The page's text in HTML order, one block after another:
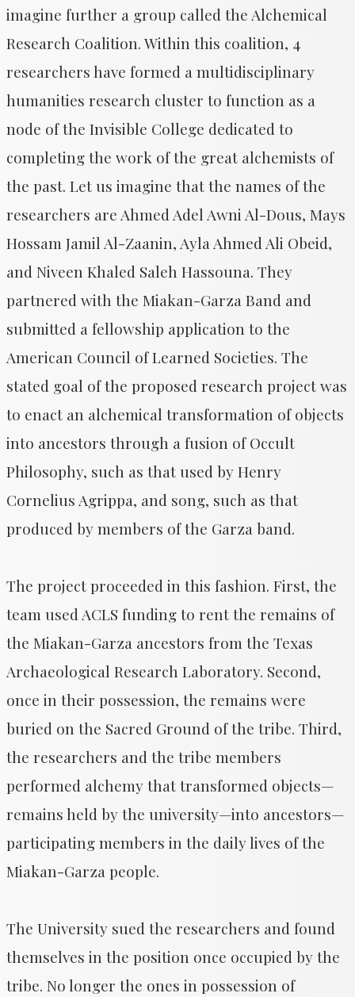
imagine further a group called the Alchemical
Research Coalition. Within this coalition, 4
researchers have formed a multidisciplinary
humanities research cluster to function as a
node of the Invisible College dedicated to
completing the work of the great alchemists of
the past. Let us imagine that the names of the
researchers are Ahmed Adel Awni Al-Dous, Mays
Hossam Jamil Al-Zaanin, Ayla Ahmed Ali Obeid,
and Niveen Khaled Saleh Hassouna. They
partnered with the Miakan-Garza Band and
submitted a fellowship application to the
American Council of Learned Societies. The
stated goal of the proposed research project was
to enact an alchemical transformation of objects
into ancestors through a fusion of Occult
Philosophy, such as that used by Henry
Cornelius Agrippa, and song, such as that
produced by members of the Garza band.
The project proceeded in this fashion. First, the
team used ACLS funding to rent the remains of
the Miakan-Garza ancestors from the Texas
Archaeological Research Laboratory. Second,
once in their possession, the remains were
buried on the Sacred Ground of the tribe. Third,
the researchers and the tribe members
performed alchemy that transformed objects—
remains held by the university—into ancestors—
participating members in the daily lives of the
Miakan-Garza people.
The University sued the researchers and found
themselves in the position once occupied by the
tribe. No longer the ones in possession of